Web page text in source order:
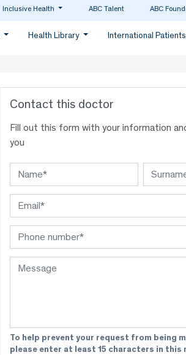
Inclusive Health ABC Talent ABC
Health Library International Patients
Contact this doctor
Fill out this form with your information
you
To help prevent your request from being
please enter at least 15 characters in this